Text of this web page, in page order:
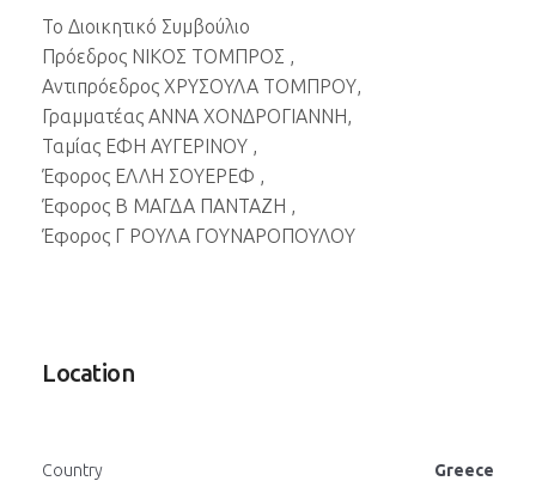
Το Διοικητικό Συμβούλιο
Πρόεδρος ΝΙΚΟΣ ΤΟΜΠΡΟΣ ,
Αντιπρόεδρος ΧΡΥΣΟΥΛΑ ΤΟΜΠΡΟΥ,
Γραμματέας ΑΝΝΑ ΧΟΝΔΡΟΓΙΑΝΝΗ,
Ταμίας ΕΦΗ ΑΥΓΕΡΙΝΟΥ ,
Έφορος ΕΛΛΗ ΣΟΥΕΡΕΦ ,
Έφορος Β ΜΑΓΔΑ ΠΑΝΤΑΖΗ ,
Έφορος Γ ΡΟΥΛΑ ΓΟΥΝΑΡΟΠΟΥΛΟΥ
Location
Country
Greece